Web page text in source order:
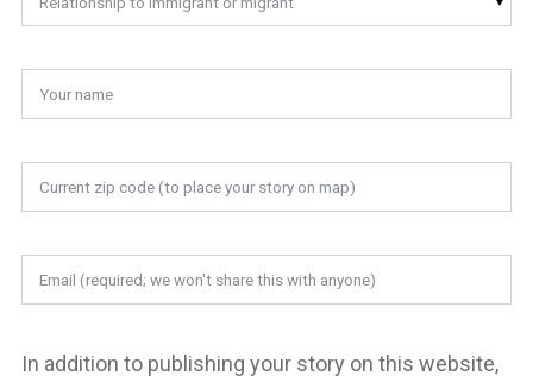
In addition to publishing your story on this website,